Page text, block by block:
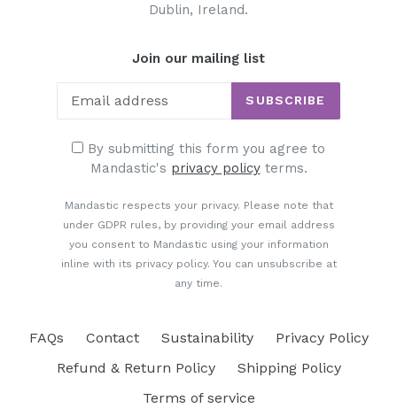
Dublin, Ireland.
Join our mailing list
SUBSCRIBE
By submitting this form you agree to
Mandastic's privacy policyterms.
Mandastic respects your privacy. Please note that
under GDPR rules, by providing your email address
you consent to Mandastic using your information
inline with its privacy policy. You can unsubscribe at
any time.
FAQs Contact Sustainability
Privacy Policy
Refund & Return Policy
Shipping Policy
Terms of service